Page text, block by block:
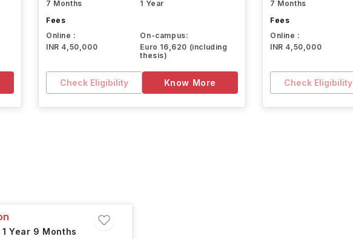
7 Months
1 Year
Fees
Online :
INR 4,50,000
On-campus:
Euro 16,620 (including
thesis)
Check Eligibility Know More
7 Months
Fees
Online :
INR 4,50,000
Check Eligibility
1 Year 9 Months